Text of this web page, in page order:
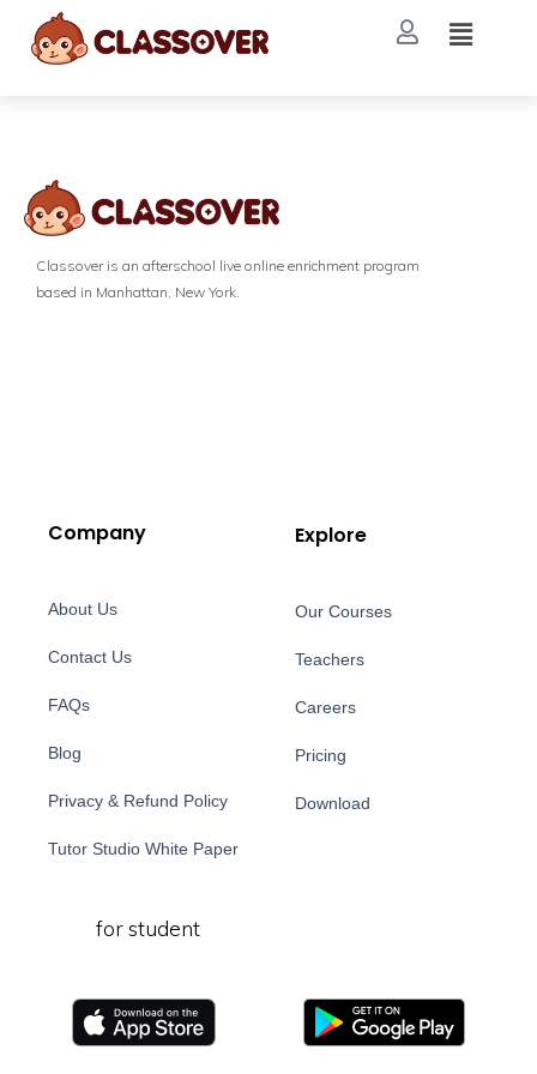
Classover is an afterschool live online enrichment program
based in Manhattan, New York.
Company
About Us
Contact Us
FAQs
Blog
Privacy & Refund Policy
Tutor Studio White Paper
Explore
Our Courses
Teachers
Careers
Pricing
Download
for student